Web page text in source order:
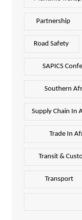
Partnership
Road Safety
SAPICS
Southern
Supply Chain In
Trade In
Transit &
Transport